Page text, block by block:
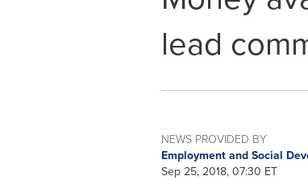
lead
NEWS PROVIDED BY
Employment and Social
Sep 25, 2018, 07:30 ET